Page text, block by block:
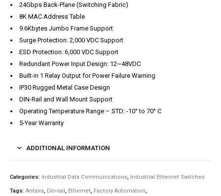
24Gbps Back-Plane (Switching Fabric)
8K MAC Address Table
9.6Kbytes Jumbo Frame Support
Surge Protection: 2,000 VDC Support
ESD Protection: 6,000 VDC Support
Redundant Power Input Design: 12~48VDC
Built-in 1 Relay Output for Power Failure Warning
IP30 Rugged Metal Case Design
DIN-Rail and Wall Mount Support
Operating Temperature Range – STD: -10° to 70° C
5-Year Warranty
ADDITIONAL INFORMATION
Categories: Industrial Data Communications, Industrial Ethernet Switches
Tags: Antaira, Din-rail, Ethernet, Factory Automation,